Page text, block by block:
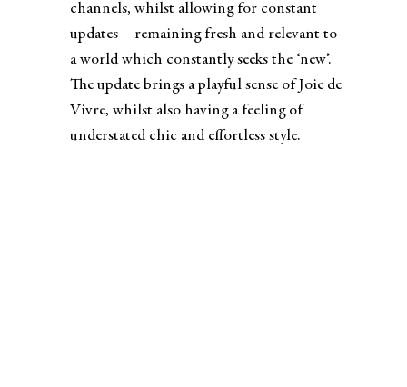
channels, whilst allowing for constant
updates – remaining fresh and relevant to
a world which constantly seeks the ‘new’.
The update brings a playful sense of Joie de
Vivre, whilst also having a feeling of
understated chic and effortless style.